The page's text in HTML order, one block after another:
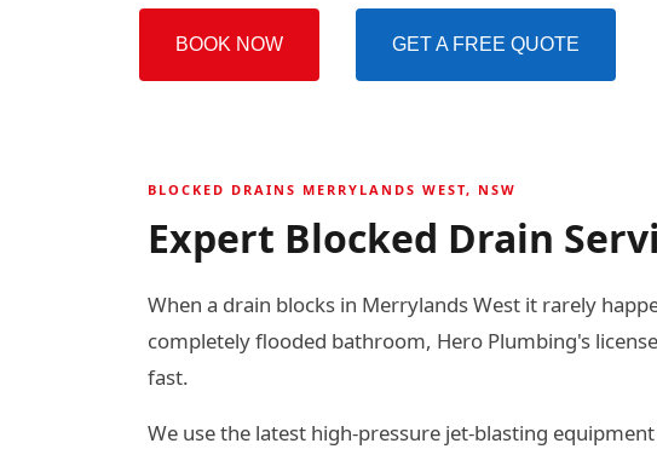
BOOK NOW GET A FREE QUOTE
BLOCKED DRAINS MERRYLANDS WEST, NSW
Expert Blocked Drain
When a drain blocks in Merrylands West it rarely
completely flooded bathroom, Hero Plumbing's
fast.
We use the latest high-pressure jet-blasting